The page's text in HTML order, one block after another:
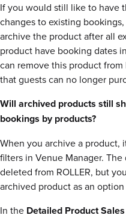
If you would still like to have
changes to existing
archive the product after all
product have booking dates
can remove this product
that guests can no longer
Will archived products still
bookings by products?
When you archive a
filters in Venue Manager.
deleted from ROLLER, but
archived product as an
In the Detailed Product Sales